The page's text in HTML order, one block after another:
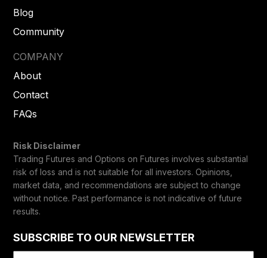
Blog
Community
COMPANY
About
Contact
FAQs
Risk Disclaimer
Trading Futures and Options on Futures involves substantial
risk of loss and is not suitable for all investors. Opinions,
market data, and recommendations are subject to change
without notice. Past performance is not indicative of future
results.
SUBSCRIBE TO OUR NEWSLETTER